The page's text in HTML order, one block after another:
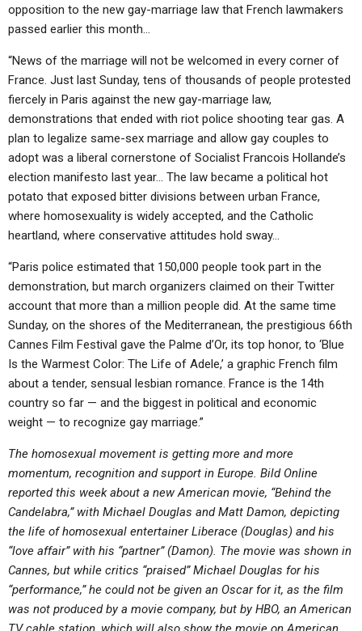
opposition to the new gay-marriage law that French lawmakers
passed earlier this month…
“News of the marriage will not be welcomed in every corner of
France. Just last Sunday, tens of thousands of people protested
fiercely in Paris against the new gay-marriage law,
demonstrations that ended with riot police shooting tear gas. A
plan to legalize same-sex marriage and allow gay couples to
adopt was a liberal cornerstone of Socialist Francois Hollande’s
election manifesto last year… The law became a political hot
potato that exposed bitter divisions between urban France,
where homosexuality is widely accepted, and the Catholic
heartland, where conservative attitudes hold sway…
“Paris police estimated that 150,000 people took part in the
demonstration, but march organizers claimed on their Twitter
account that more than a million people did. At the same time
Sunday, on the shores of the Mediterranean, the prestigious 66th
Cannes Film Festival gave the Palme d’Or, its top honor, to ‘Blue
Is the Warmest Color: The Life of Adele,’ a graphic French film
about a tender, sensual lesbian romance. France is the 14th
country so far — and the biggest in political and economic
weight — to recognize gay marriage.”
The homosexual movement is getting more and more
momentum, recognition and support in Europe. Bild Online
reported this week about a new American movie, “Behind the
Candelabra,” with Michael Douglas and Matt Damon, depicting
the life of homosexual entertainer Liberace (Douglas) and his
“love affair” with his “partner” (Damon). The movie was shown in
Cannes, but while critics “praised” Michael Douglas for his
“performance,” he could not be given an Oscar for it, as the film
was not produced by a movie company, but by HBO, an American